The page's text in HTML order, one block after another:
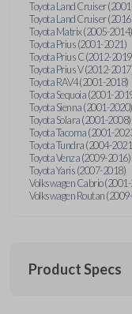
Toyota Land Cruiser
Toyota Land Cruiser
Toyota Matrix (2005-2014)
Toyota Prius (2001-2021)
Toyota Prius C (2012-
Toyota Prius V (2012-
Toyota RAV4 (2001-2018)
Toyota Sequoia (2001-
Toyota Sienna (2001-2020)
Toyota Solara (2001-2008)
Toyota Tacoma (2001-
Toyota Tundra (2004-
Toyota Venza (2009-2016)
Toyota Yaris (2007-2018)
Volkswagen Cabrio
Volkswagen Routan
Product Specs